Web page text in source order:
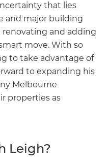
that lies
and major building
and adding
move. With so
to take advantage of
to expanding his
Melbourne
properties as
Leigh?